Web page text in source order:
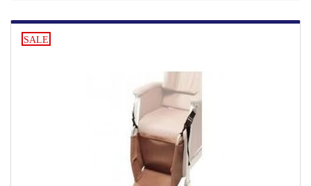
SALE